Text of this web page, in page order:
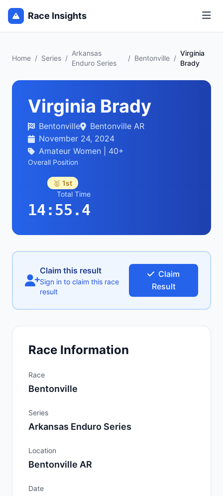
Race Insights
Home / Series /
Arkansas
Enduro Series
/ Bentonville /
Virginia
Brady
Virginia Brady
Bentonville
Bentonville AR
November 24, 2024
Amateur Women | 40+
Overall Position
🥇 1st
Total Time
14:55.4
Claim this result
Sign in to claim this race
result
Claim
Result
Race Information
Race
Bentonville
Series
Arkansas Enduro Series
Location
Bentonville AR
Date